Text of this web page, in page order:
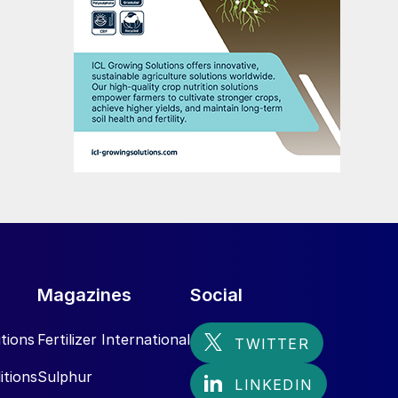
Magazines
Fertilizer International
Sulphur
Social